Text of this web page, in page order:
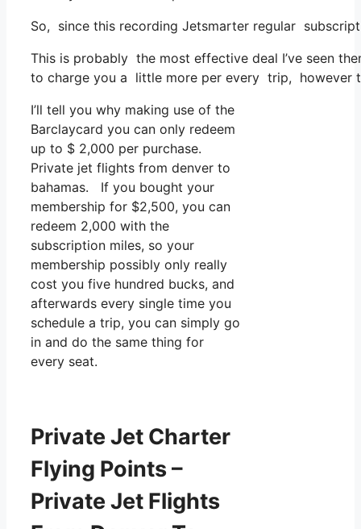
So, since this recording Jetsmarter regular
This is probably the most effective deal I’ve seen
to charge you a little more per every trip, however
I’ll tell you why making use of the
Barclaycard you can only redeem
up to $ 2,000 per purchase.
Private jet flights from denver to
bahamas. If you bought your
membership for $2,500, you can
redeem 2,000 with the
subscription miles, so your
membership possibly only really
cost you five hundred bucks, and
afterwards every single time you
schedule a trip, you can simply go
in and do the same thing for
every seat.
Private Jet Charter
Flying Points –
Private Jet Flights